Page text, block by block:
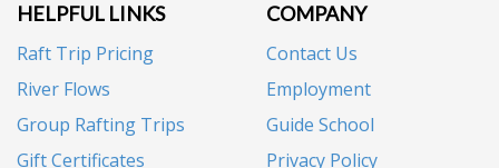
HELPFUL LINKS
Raft Trip Pricing
River Flows
Group Rafting Trips
Gift Certificates
COMPANY
Contact Us
Employment
Guide School
Privacy Policy